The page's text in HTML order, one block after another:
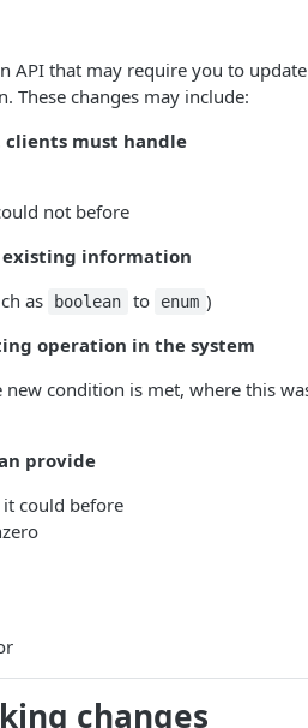
API that may require you to
changes may include:
clients must handle
not before
information
as
boolean to enum )
operation in the system
condition is met, where this
provide
could before
changes